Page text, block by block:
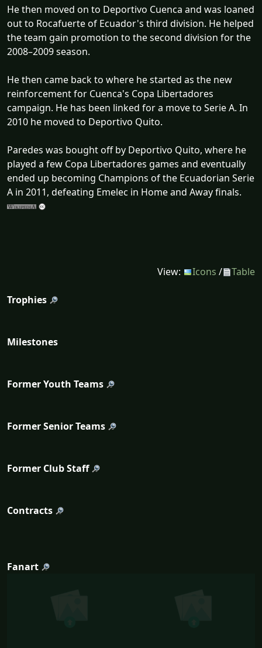
He then moved on to Deportivo Cuenca and was loaned
out to Rocafuerte of Ecuador's third division. He helped
the team gain promotion to the second division for the
2008–2009 season.
He then came back to where he started as the new
reinforcement for Cuenca's Copa Libertadores
campaign. He has been linked for a move to Serie A. In
2010 he moved to Deportivo Quito.
Paredes was bought off by Deportivo Quito, where he
played a few Copa Libertadores games and eventually
ended up becoming Champions of the Ecuadorian Serie
A in 2011, defeating Emelec in Home and Away finals.
View: Icons / Table
Trophies
Milestones
Former Youth Teams
Former Senior Teams
Former Club Staff
Contracts
Fanart